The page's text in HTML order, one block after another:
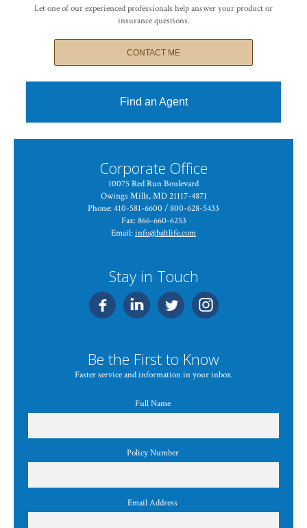
Let one of our experienced professionals help answer your product or
insurance questions.
CONTACT ME
Find an Agent
Corporate Office
10075 Red Run Boulevard
Owings Mills, MD 21117-4871
Phone: 410-581-6600 / 800-628-5433
Fax: 866-660-6253
Email:info@baltlife.com
Stay in Touch
Be the First to Know
Faster service and information in your inbox.
Full Name
Policy Number
Email Address